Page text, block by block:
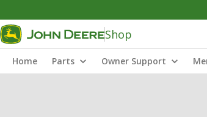
Shop
Home Parts Owner Support